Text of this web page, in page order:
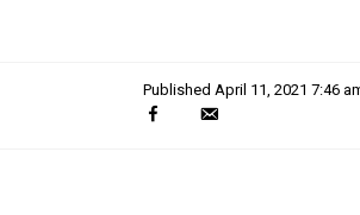
Published April 11, 2021 7:46